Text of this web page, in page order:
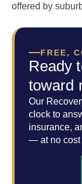
offered by
FREE,
Ready
toward
Our
clock to
insurance,
— at no cost